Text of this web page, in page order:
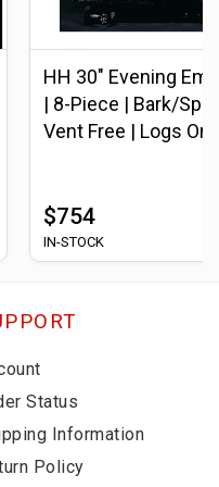
HH 30" Evening
| 8-Piece | Bark/
Vent Free | Logs
$754
IN-STOCK
Status
Information
Policy